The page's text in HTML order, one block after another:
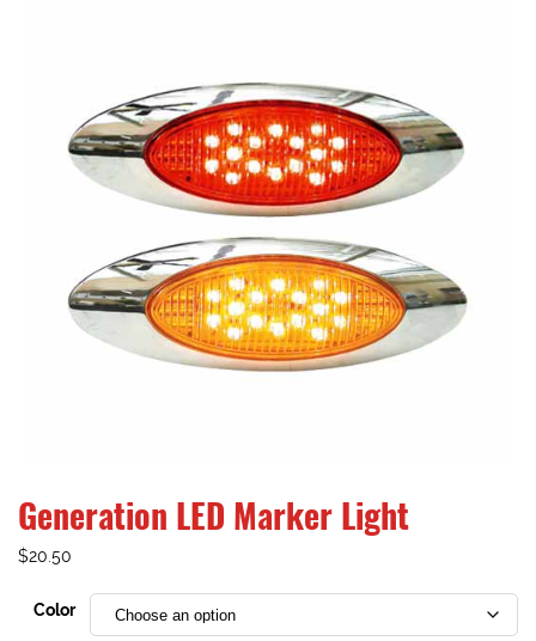
Generation LED Marker Light
$20.50
Color